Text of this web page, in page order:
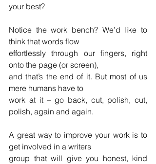
your best?
Notice the work bench? We’d like to
think that words flow
effortlessly through our fingers, right
onto the page (or screen),
and that’s the end of it. But most of us
mere humans have to
work at it – go back, cut, polish, cut,
polish, again and again.
A great way to improve your work is to
get involved in a writers
group that will give you honest, kind